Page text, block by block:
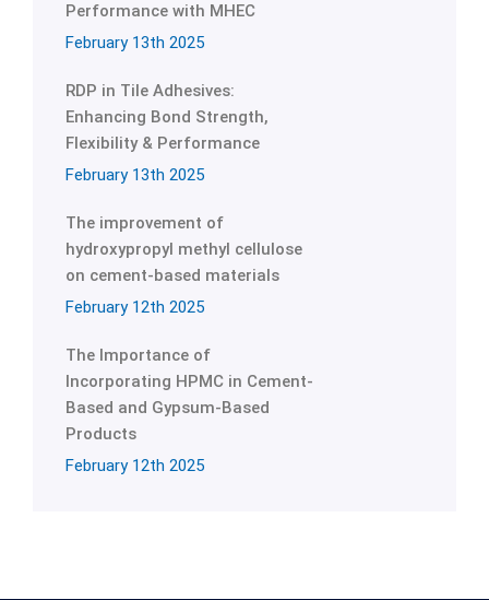
Performance with MHEC
February 13th 2025
RDP in Tile Adhesives:
Enhancing Bond Strength,
Flexibility & Performance
February 13th 2025
The improvement of
hydroxypropyl methyl cellulose
on cement-based materials
February 12th 2025
The Importance of
Incorporating HPMC in Cement-
Based and Gypsum-Based
Products
February 12th 2025